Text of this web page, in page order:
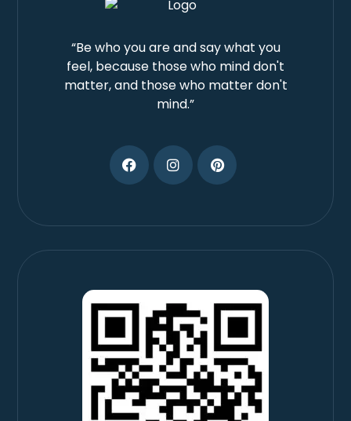
“Be who you are and say what you
feel, because those who mind don't
matter, and those who matter don't
mind.”